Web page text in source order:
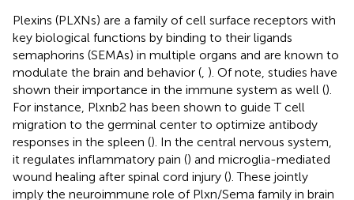
Plexins (PLXNs) are a family of cell surface receptors with
key biological functions by binding to their ligands
semaphorins (SEMAs) in multiple organs and are known to
modulate the brain and behavior ( ). Of note, studies have
shown their importance in the immune system as well ().
For instance, Plxnb2 has been shown to guide T cell
migration to the germinal center to optimize antibody
responses in the spleen (). In the central nervous system,
it regulates inflammatory pain () and microglia-mediated
wound healing after spinal cord injury (). These jointly
imply the neuroimmune role of Plxn/Sema family in brain